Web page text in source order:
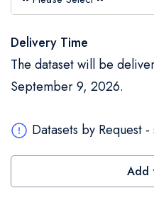
Delivery Time
The dataset will be
September 9, 2026.
Datasets by Request -
Add